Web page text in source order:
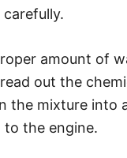
amount of
out the
the mixture into
the engine.